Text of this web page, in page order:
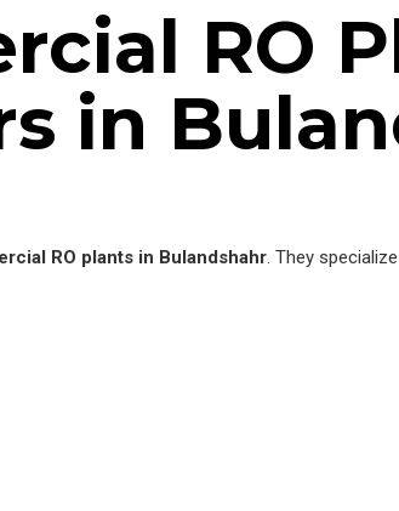
RO
in
RO plants in Bulandshahr. They